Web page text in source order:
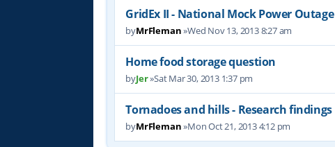
GridEx II - National Mock Power Outage
byMrFleman»Wed Nov 13, 2013 8:27 am
Home food storage question
byJer»Sat Mar 30, 2013 1:37 pm
Tornadoes and hills - Research findings
byMrFleman»Mon Oct 21, 2013 4:12 pm